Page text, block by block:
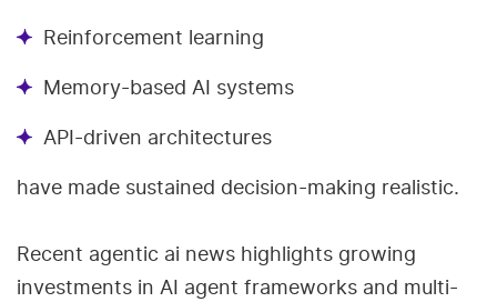
Reinforcement learning
Memory-based AI systems
API-driven architectures
have made sustained decision-making realistic.
Recent agentic ai news highlights growing
investments in AI agent frameworks and multi-